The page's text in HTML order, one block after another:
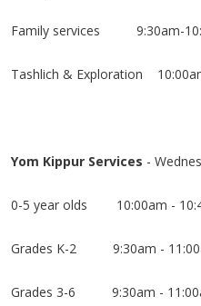
Family services 9:30am-
Tashlich & Exploration
Yom Kippur Services -
0-5 year olds 10:00am -
Grades K-2 9:30am -
Grades 3-6 9:30am -